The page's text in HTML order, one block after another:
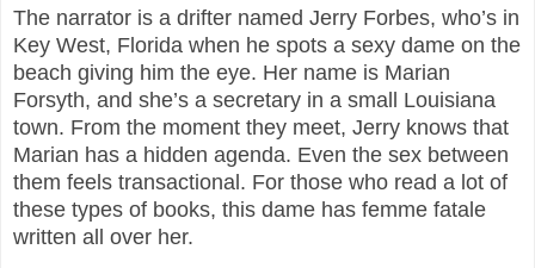
The narrator is a drifter named Jerry Forbes, who’s in
Key West, Florida when he spots a sexy dame on the
beach giving him the eye. Her name is Marian
Forsyth, and she’s a secretary in a small Louisiana
town. From the moment they meet, Jerry knows that
Marian has a hidden agenda. Even the sex between
them feels transactional. For those who read a lot of
these types of books, this dame has femme fatale
written all over her.